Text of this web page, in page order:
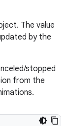
The value
by the
stopped
from the